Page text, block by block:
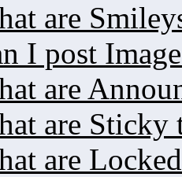
are
I post
are
are Sticky
are